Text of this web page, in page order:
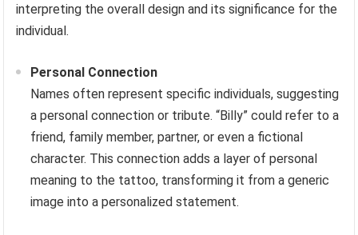
interpreting the overall design and its significance for the
individual.
Personal Connection
Names often represent specific individuals, suggesting
a personal connection or tribute. “Billy” could refer to a
friend, family member, partner, or even a fictional
character. This connection adds a layer of personal
meaning to the tattoo, transforming it from a generic
image into a personalized statement.